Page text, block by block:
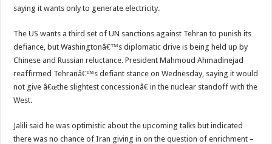
saying it wants only to generate electricity.
The US wants a third set of UN sanctions against Tehran to punish its
defiance, but Washingtonâ€™s diplomatic drive is being held up by
Chinese and Russian reluctance. President Mahmoud Ahmadinejad
reaffirmed Tehranâ€™s defiant stance on Wednesday, saying it would
not give â€œthe slightest concessionâ€ in the nuclear standoff with the
West.
Jalili said he was optimistic about the upcoming talks but indicated
there was no chance of Iran giving in on the question of enrichment –